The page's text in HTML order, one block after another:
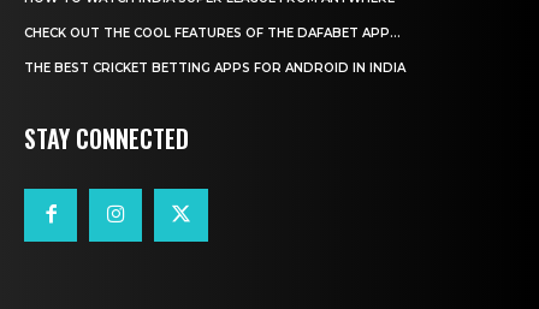
CHECK OUT THE COOL FEATURES OF THE DAFABET APP...
THE BEST CRICKET BETTING APPS FOR ANDROID IN INDIA
STAY CONNECTED